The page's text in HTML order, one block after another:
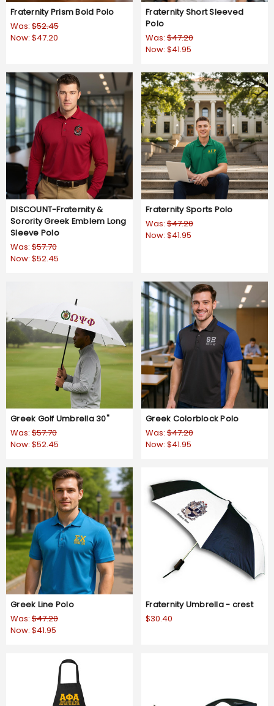
Fraternity Prism Bold Polo
Was: $52.45
Now: $47.20
Fraternity Short Sleeved
Polo
Was: $47.20
Now: $41.95
DISCOUNT-Fraternity &
Sorority Greek Emblem Long
Sleeve Polo
Was: $57.70
Now: $52.45
Fraternity Sports Polo
Was: $47.20
Now: $41.95
Greek Golf Umbrella 30"
Was: $57.70
Now: $52.45
Greek Colorblock Polo
Was: $47.20
Now: $41.95
Greek Line Polo
Was: $47.20
Now: $41.95
Fraternity Umbrella - crest
$30.40